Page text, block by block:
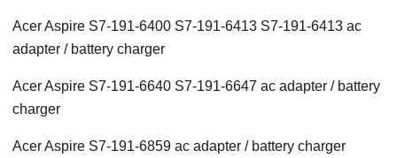
Acer Aspire S7-191-6400 S7-191-6413 S7-191-6413 ac
adapter / battery charger
Acer Aspire S7-191-6640 S7-191-6647 ac adapter / battery
charger
Acer Aspire S7-191-6859 ac adapter / battery charger